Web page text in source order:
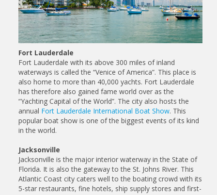
Fort Lauderdale
Fort Lauderdale with its above 300 miles of inland
waterways is called the “Venice of America”. This place is
also home to more than 40,000 yachts. Fort Lauderdale
has therefore also gained fame world over as the
“Yachting Capital of the World”. The city also hosts the
annual Fort Lauderdale International Boat Show. This
popular boat show is one of the biggest events of its kind
in the world.
Jacksonville
Jacksonville is the major interior waterway in the State of
Florida. It is also the gateway to the St. Johns River. This
Atlantic Coast city caters well to the boating crowd with its
5-star restaurants, fine hotels, ship supply stores and first-